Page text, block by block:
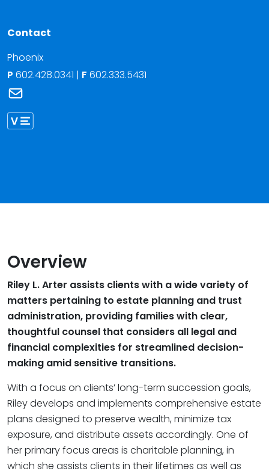
Contact
Phoenix
P 602.428.0341 | F 602.333.5431
Overview
Riley L. Arter assists clients with a wide variety of
matters pertaining to estate planning and trust
administration, providing families with clear,
thoughtful counsel that considers all legal and
financial complexities for streamlined decision-
making amid sensitive transitions.
With a focus on clients’ long-term succession goals,
Riley develops and implements comprehensive estate
plans designed to preserve wealth, minimize tax
exposure, and distribute assets accordingly. One of
her primary focus areas is charitable planning, in
which she assists clients in their lifetimes as well as